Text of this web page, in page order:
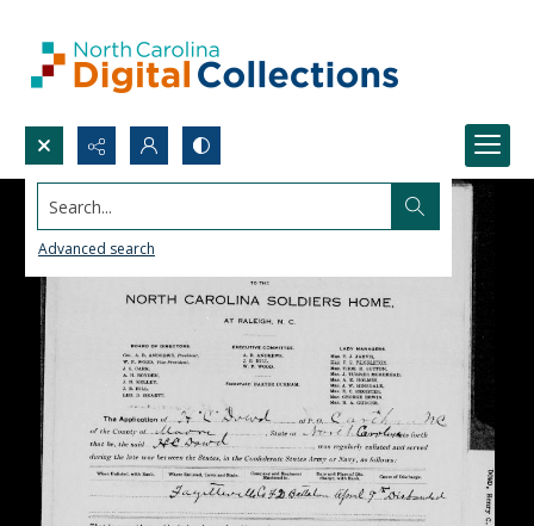
Search...
Advanced search